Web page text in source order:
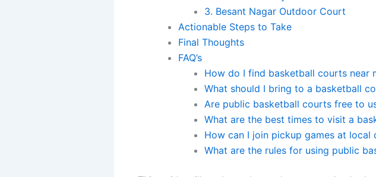
3. Besant Nagar Outdoor Court
Actionable Steps to Take
Final Thoughts
FAQ’s
How do I find basketball courts near
What should I bring to a basketball
Are public basketball courts free to
What are the best times to visit a
How can I join pickup games at local
What are the rules for using public